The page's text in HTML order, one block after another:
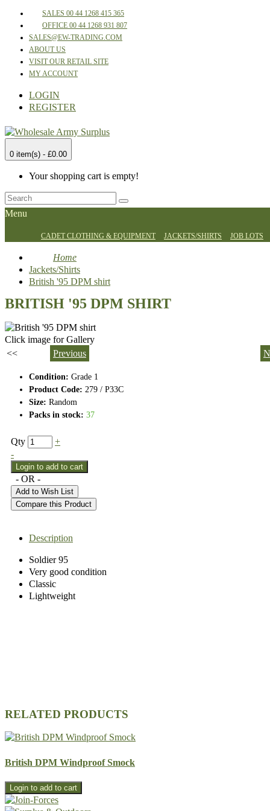
SALES 00 44 1268 415 365
OFFICE 00 44 1268 931 807
SALES@EW-TRADING.COM
ABOUT US
VISIT OUR RETAIL SITE
MY ACCOUNT
LOGIN
REGISTER
0 item(s) - £0.00
Your shopping cart is empty!
Menu
CADET CLOTHING & EQUIPMENT JACKETS/SHIRTS JOB LOTS
Home
Jackets/Shirts
British '95 DPM shirt
BRITISH '95 DPM SHIRT
Click image for Gallery
<<
Previous
Condition: Grade 1
Product Code: 279 / P33C
Size: Random
Packs in stock: 37
Qty
+
-
- OR -
Add to Wish List
Compare this Product
Description
Soldier 95
Very good condition
Classic
Lightweight
RELATED PRODUCTS
British DPM Windproof Smock